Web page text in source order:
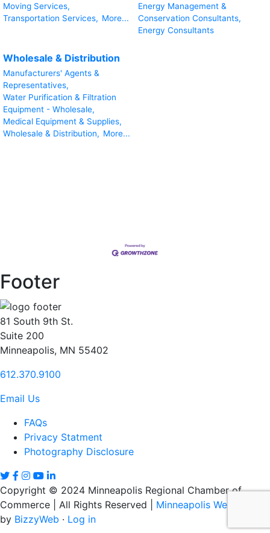
Moving Services,
Transportation Services, More...
Energy Management &
Conservation Consultants,
Energy Consultants
Wholesale & Distribution
Manufacturers' Agents &
Representatives,
Water Purification & Filtration
Equipment - Wholesale,
Medical Equipment & Supplies,
Wholesale & Distribution, More...
Footer
81 South 9th St.
Suite 200
Minneapolis, MN 55402
612.370.9100
Email Us
FAQs
Privacy Statment
Photography Disclosure
Copyright © 2024 Minneapolis Regional Chamber of
Commerce | All Rights Reserved | Minneapolis Web Design
by BizzyWeb · Log in